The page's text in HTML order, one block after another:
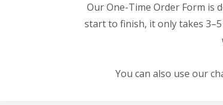
Our One-Time Order Form is
start to finish, it only takes
You can also use our